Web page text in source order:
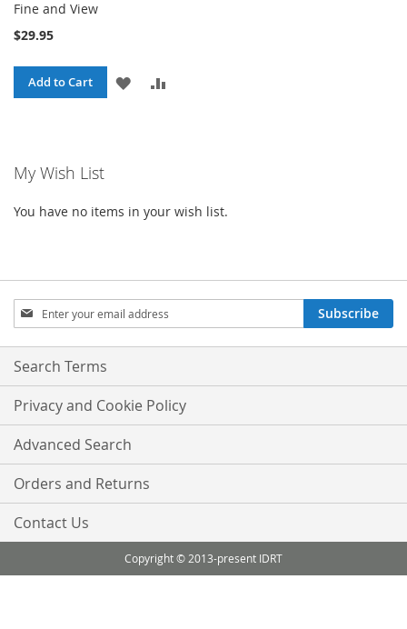
Fine and View
$29.95
Add to Cart
ADD
My Wish List
You have no items in your wish list.
Sign
Up
for
Our
Subscribe
Search Terms
Privacy and Cookie Policy
Advanced Search
Orders and Returns
Contact Us
Copyright © 2013-present IDRT